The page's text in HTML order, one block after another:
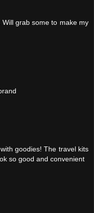
grab some to make my
goodies! The travel kits
so good and convenient